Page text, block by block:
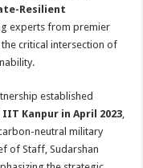
Resilient
experts from premier
critical intersection of
established
IIT Kanpur in April 2023,
neutral military
of Staff, Sudarshan